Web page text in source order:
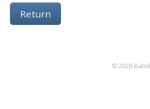
Return
© 2026